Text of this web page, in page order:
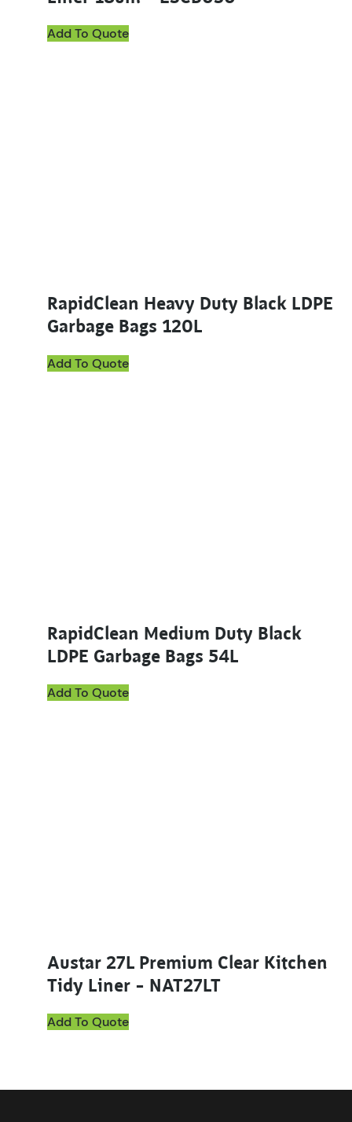
Add To Quote
RapidClean Heavy Duty Black LDPE
Garbage Bags 120L
Add To Quote
RapidClean Medium Duty Black
LDPE Garbage Bags 54L
Add To Quote
Austar 27L Premium Clear Kitchen
Tidy Liner – NAT27LT
Add To Quote